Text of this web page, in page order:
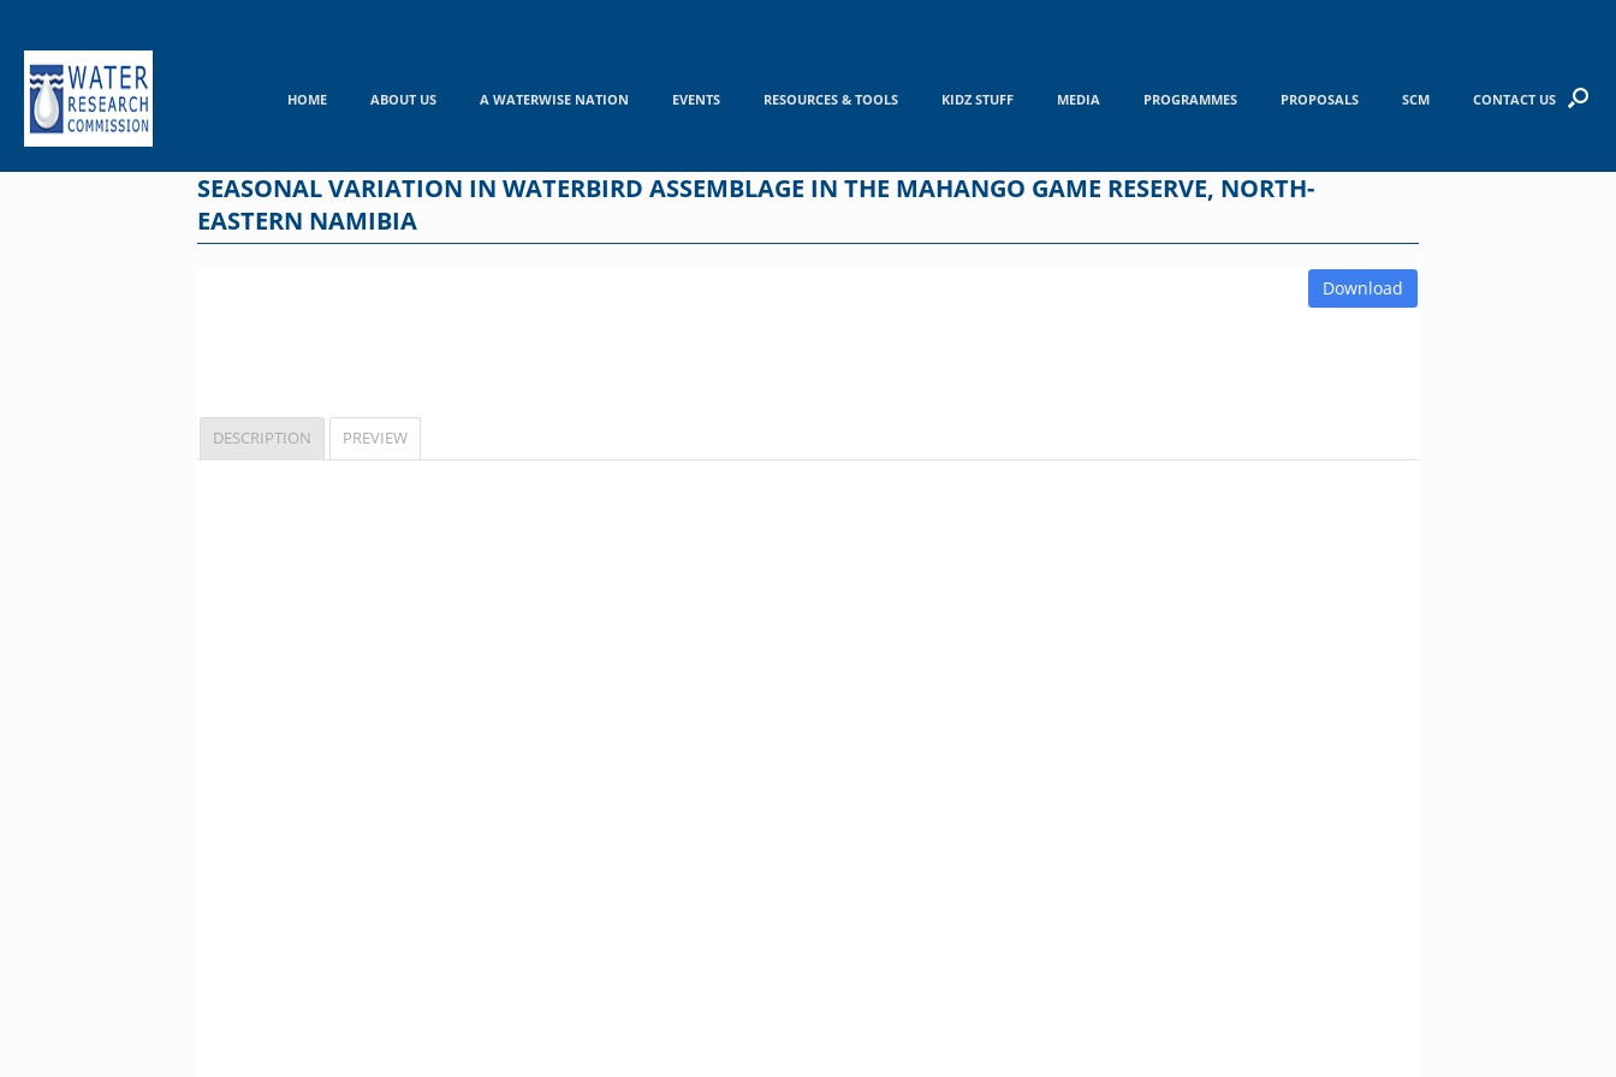
content
HOME ABOUT US A WATERWISE NATION EVENTS RESOURCES & TOOLS KIDZ STUFF MEDIA PROGRAMMES PROPOSALS SCM CONTACT US
SEASONAL VARIATION IN WATERBIRD ASSEMBLAGE IN THE MAHANGO GAME RESERVE, NORTH-
EASTERN NAMIBIA
Download
DESCRIPTION PREVIEW